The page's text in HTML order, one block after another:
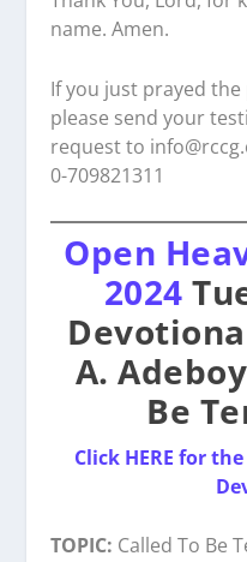
name. Amen.
If you just prayed
please send your
request to
0-709821311
Open
2024
A.
Be
Click HERE for
TOPIC: Called To Be